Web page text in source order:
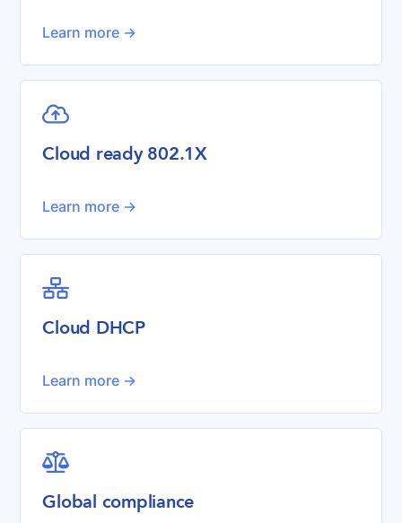
Learn more ->

Cloud ready 802.1X
Learn more ->

Cloud DHCP
Learn more ->

Global compliance